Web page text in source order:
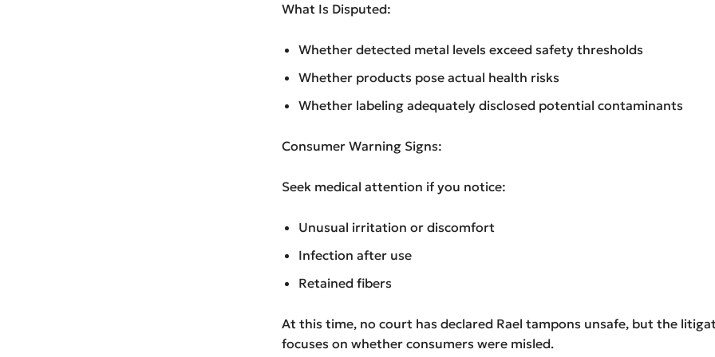
What Is Disputed:
Whether detected metal levels exceed safety thresholds
Whether products pose actual health risks
Whether labeling adequately disclosed potential contaminants
Consumer Warning Signs:
Seek medical attention if you notice:
Unusual irritation or discomfort
Infection after use
Retained fibers
At this time, no court has declared Rael tampons unsafe, but the
focuses on whether consumers were misled.